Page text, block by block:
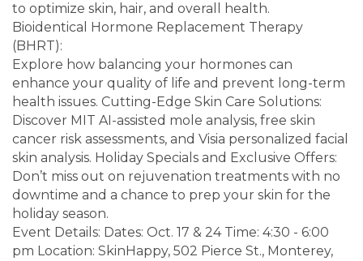
to optimize skin, hair, and overall health.
Bioidentical Hormone Replacement Therapy
(BHRT):
Explore how balancing your hormones can
enhance your quality of life and prevent long-term
health issues. Cutting-Edge Skin Care Solutions:
Discover MIT AI-assisted mole analysis, free skin
cancer risk assessments, and Visia personalized facial
skin analysis. Holiday Specials and Exclusive Offers:
Don’t miss out on rejuvenation treatments with no
downtime and a chance to prep your skin for the
holiday season.
Event Details: Dates: Oct. 17 & 24 Time: 4:30 - 6:00
pm Location: SkinHappy, 502 Pierce St., Monterey,